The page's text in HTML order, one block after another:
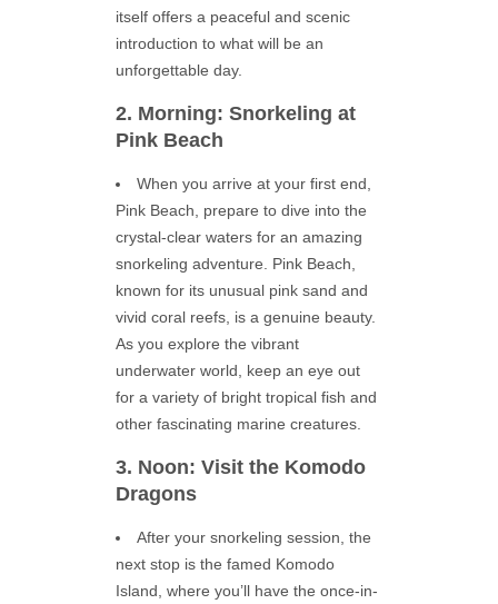
itself offers a peaceful and scenic
introduction to what will be an
unforgettable day.
2. Morning: Snorkeling at
Pink Beach
When you arrive at your first end,
Pink Beach, prepare to dive into the
crystal-clear waters for an amazing
snorkeling adventure. Pink Beach,
known for its unusual pink sand and
vivid coral reefs, is a genuine beauty.
As you explore the vibrant
underwater world, keep an eye out
for a variety of bright tropical fish and
other fascinating marine creatures.
3. Noon: Visit the Komodo
Dragons
After your snorkeling session, the
next stop is the famed Komodo
Island, where you’ll have the once-in-